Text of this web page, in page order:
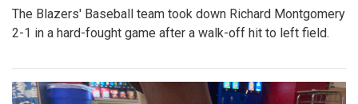
The Blazers' Baseball team took down Richard Montgomery
2-1 in a hard-fought game after a walk-off hit to left field.